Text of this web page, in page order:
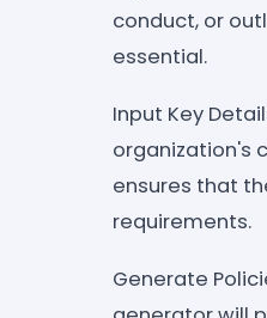
conduct, or
essential.
Input Key
organization's
ensures that
requirements.
Generate